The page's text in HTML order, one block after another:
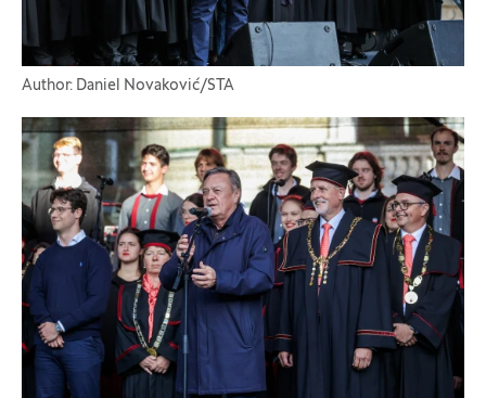
Author: Daniel Novaković/STA